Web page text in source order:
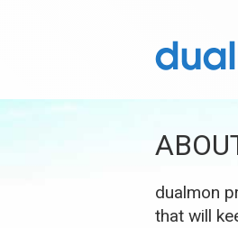
dualmon
that will